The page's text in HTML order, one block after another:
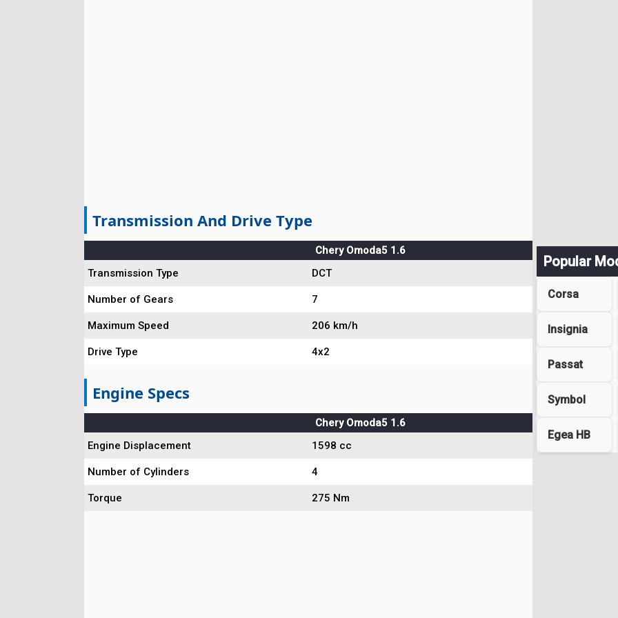
Transmission And Drive Type
Chery Omoda5 1.6
Transmission Type
DCT
Number of Gears 7
Maximum Speed 206 km/h
Drive Type 4x2
Engine Specs
Chery Omoda5 1.6
Engine Displacement
1598 cc
Number of Cylinders 4
Torque 275 Nm
Popular
Corsa
Insignia
Passat
Symbol
Egea HB